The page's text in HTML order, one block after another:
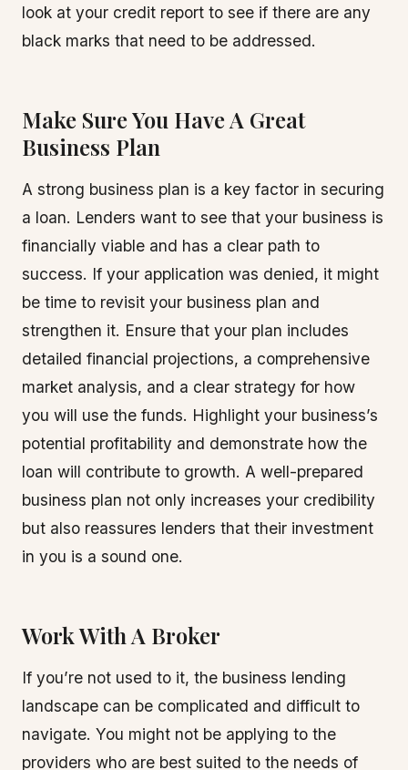
look at your credit report to see if there are any
black marks that need to be addressed.
Make Sure You Have A Great
Business Plan
A strong business plan is a key factor in securing
a loan. Lenders want to see that your business is
financially viable and has a clear path to
success. If your application was denied, it might
be time to revisit your business plan and
strengthen it. Ensure that your plan includes
detailed financial projections, a comprehensive
market analysis, and a clear strategy for how
you will use the funds. Highlight your business’s
potential profitability and demonstrate how the
loan will contribute to growth. A well-prepared
business plan not only increases your credibility
but also reassures lenders that their investment
in you is a sound one.
Work With A Broker
If you’re not used to it, the business lending
landscape can be complicated and difficult to
navigate. You might not be applying to the
providers who are best suited to the needs of